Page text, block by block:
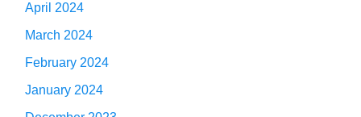
April 2024
March 2024
February 2024
January 2024